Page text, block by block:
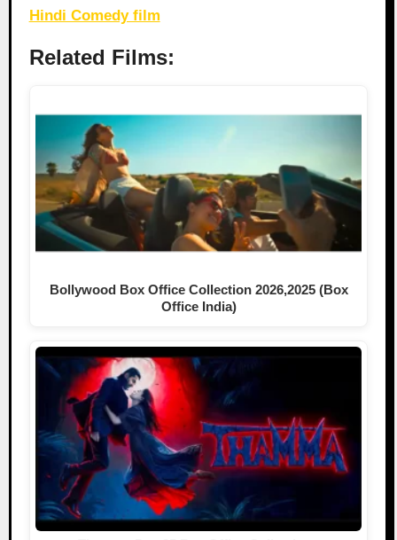
Hindi Comedy film
Related Films:
Bollywood Box Office Collection 2026,2025 (Box
Office India)